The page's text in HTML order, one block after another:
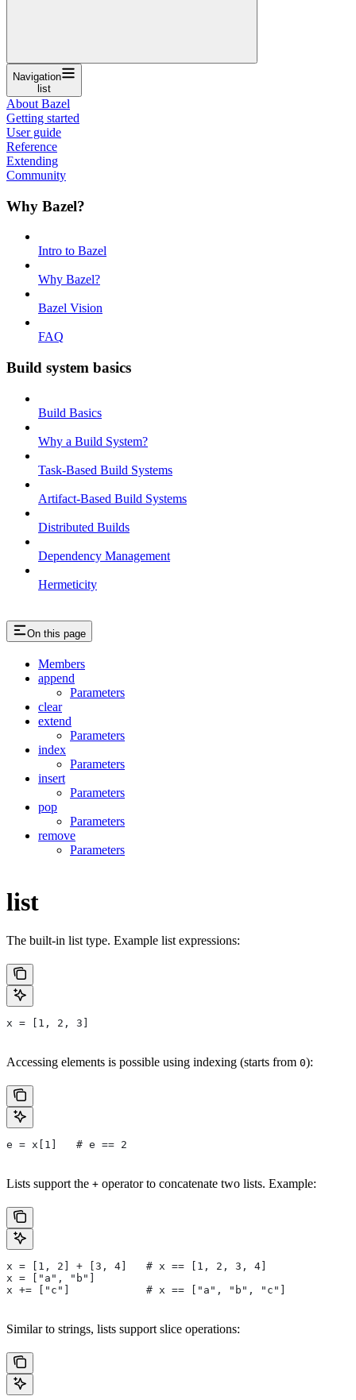
Navigation
list
About Bazel
Getting started
User guide
Reference
Extending
Community
Why Bazel?
Intro to Bazel
Why Bazel?
Bazel Vision
FAQ
Build system basics
Build Basics
Why a Build System?
Task-Based Build Systems
Artifact-Based Build Systems
Distributed Builds
Dependency Management
Hermeticity
On this page
Members
append
Parameters
clear
extend
Parameters
index
Parameters
insert
Parameters
pop
Parameters
remove
Parameters
list
The built-in list type. Example list expressions:
x = [1, 2, 3]
Accessing elements is possible using indexing (starts from 0):
e = x[1]   # e == 2
Lists support the + operator to concatenate two lists. Example:
x = [1, 2] + [3, 4]   # x == [1, 2, 3, 4]
x = ["a", "b"]
x += ["c"]            # x == ["a", "b", "c"]
Similar to strings, lists support slice operations: